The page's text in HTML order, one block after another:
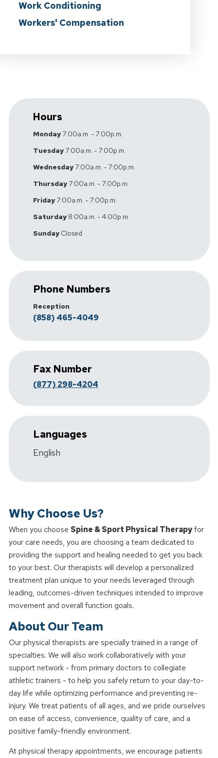
Work Conditioning
Workers' Compensation
Hours
Monday7:00a.m. - 7:00p.m.
Tuesday7:00a.m. - 7:00p.m.
Wednesday7:00a.m. - 7:00p.m.
Thursday7:00a.m. - 7:00p.m.
Friday7:00a.m. - 7:00p.m.
Saturday8:00a.m. - 4:00p.m.
SundayClosed
Phone Numbers
Reception
(858) 465-4049
Fax Number
(877) 298-4204
Languages
English
Why Choose Us?
When you choose Spine & Sport Physical Therapyfor
your care needs, you are choosing a team dedicated to
providing the support and healing needed to get you back
to your best. Our therapists will develop a personalized
treatment plan unique to your needs leveraged through
leading, outcomes-driven techniques intended to improve
movement and overall function goals.
About Our Team
Our physical therapists are specially trained in a range of
specialties. We will also work collaboratively with your
support network - from primary doctors to collegiate
athletic trainers - to help you safely return to your day-to-
day life while optimizing performance and preventing re-
injury. We treat patients of all ages, and we pride ourselves
on ease of access, convenience, quality of care, and a
positive family-friendly environment.
At physical therapy appointments, we encourage patients